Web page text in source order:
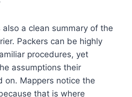
a clean summary of the
Packers can be highly
procedures, yet
assumptions their
on. Mappers notice the
that is where